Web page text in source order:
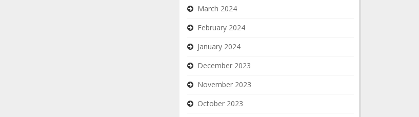
March 2024
February 2024
January 2024
December 2023
November 2023
October 2023